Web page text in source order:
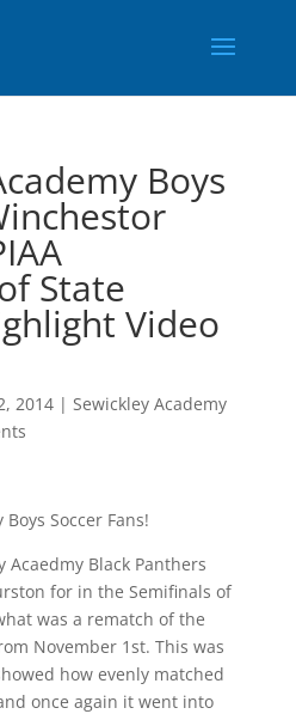
Boys
State
Video
2014| Sewickley Academy
Soccer Fans!
Acaedmy Black Panthers
for in the Semifinals of
was a rematch of the
November 1st. This was
how evenly matched
once again it went into